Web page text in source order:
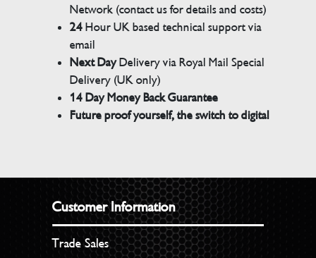
Network (contact us for details and costs)
24Hour UK based technical support via
email
Next DayDelivery via Royal Mail Special
Delivery (UK only)
14 Day Money Back Guarantee
Future proof yourself, the switch to digital
Customer Information
Trade Sales